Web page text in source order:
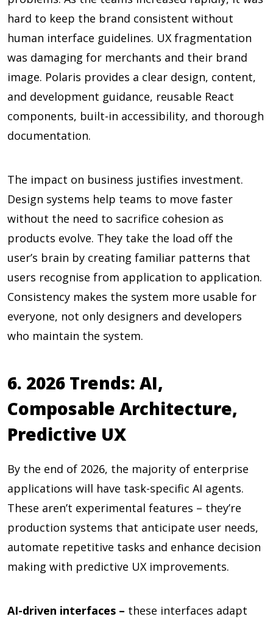
hard to keep the brand consistent without
human interface guidelines. UX fragmentation
was damaging for merchants and their brand
image. Polaris provides a clear design, content,
and development guidance, reusable React
components, built-in accessibility, and thorough
documentation.
The impact on business justifies investment.
Design systems help teams to move faster
without the need to sacrifice cohesion as
products evolve. They take the load off the
user’s brain by creating familiar patterns that
users recognise from application to application.
Consistency makes the system more usable for
everyone, not only designers and developers
who maintain the system.
6. 2026 Trends: AI,
Composable Architecture,
Predictive UX
By the end of 2026, the majority of enterprise
applications will have task-specific AI agents.
These aren’t experimental features – they’re
production systems that anticipate user needs,
automate repetitive tasks and enhance decision
making with predictive UX improvements.
AI-driven interfaces – these interfaces adapt